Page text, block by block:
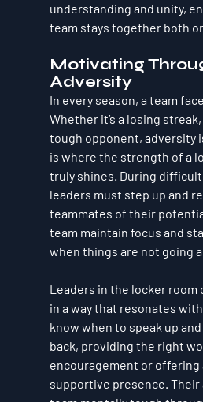
understanding and unity,
team stays together both
Motivating
Adversity
In every season, a team
Whether it’s a losing
tough opponent, adversity
is where the strength of a
truly shines. During
leaders must step up and
teammates of their
team maintain focus and
when things are not going
Leaders in the locker
in a way that resonates
know when to speak up
back, providing the right
encouragement or offering
supportive presence.